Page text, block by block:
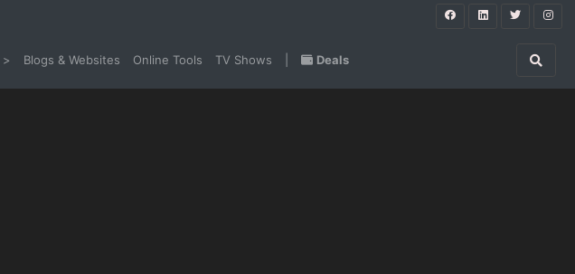
> Blogs & Websites Online Tools TV Shows Deals